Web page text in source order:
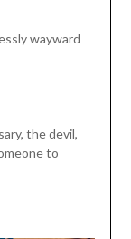
wayward
the devil,
to